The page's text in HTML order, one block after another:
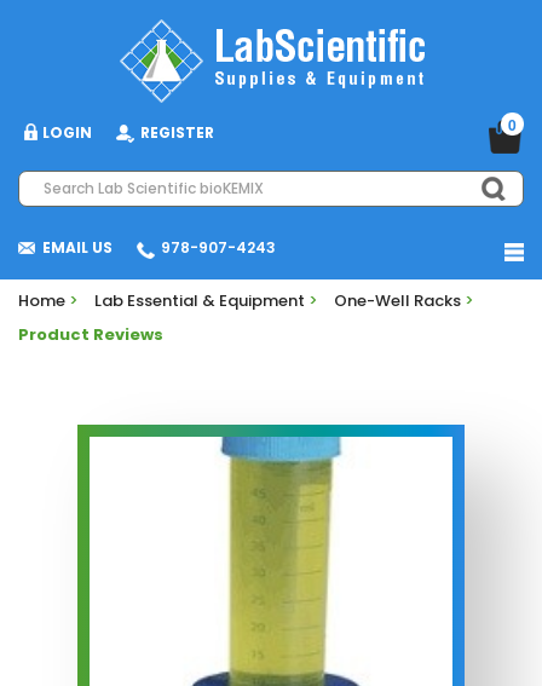
LOGIN REGISTER 0
978-907-4243
EMAIL US
Home > Lab Essential & Equipment > One-Well Racks >
Product Reviews